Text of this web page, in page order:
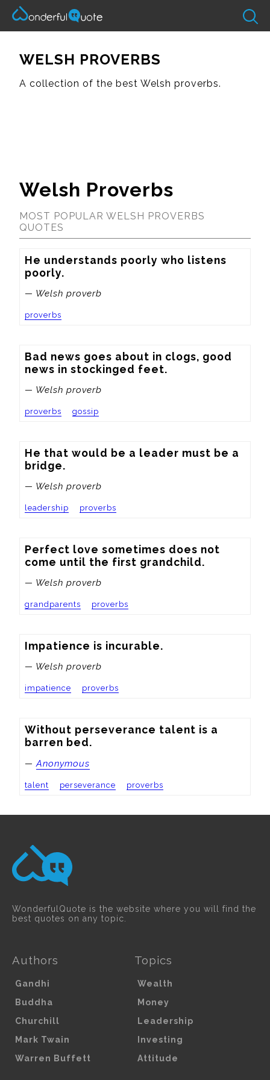
WELSH PROVERBS
A collection of the best Welsh proverbs.
Welsh Proverbs
MOST POPULAR WELSH PROVERBS
QUOTES
He understands poorly who listens
poorly.
— Welsh proverb
proverbs
Bad news goes about in clogs, good
news in stockinged feet.
— Welsh proverb
proverbs gossip
He that would be a leader must be a
bridge.
— Welsh proverb
leadership proverbs
Perfect love sometimes does not
come until the first grandchild.
— Welsh proverb
grandparents proverbs
Impatience is incurable.
— Welsh proverb
impatience proverbs
Without perseverance talent is a
barren bed.
—Anonymous
talent perseverance proverbs
WonderfulQuote is the website where you will find the
best quotes on any topic.
Authors
Gandhi
Buddha
Churchill
Mark Twain
Warren Buffett
Topics
Wealth
Money
Leadership
Investing
Attitude